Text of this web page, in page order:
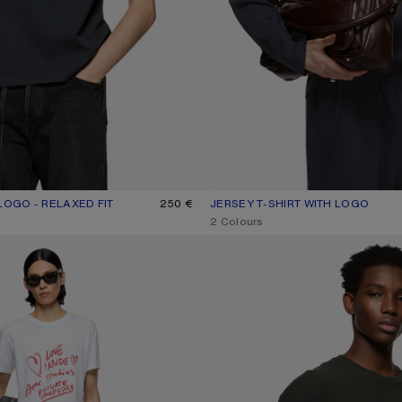
- RELAXED FIT
BLACK 250 € JERSEY T-SHIRT WITH LOGO
CURRENT COLOUR: DARK NAVY
PRICE: 350 €.
,2 Colours